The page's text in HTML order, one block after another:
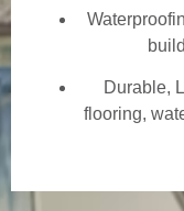
Durable,
flooring,